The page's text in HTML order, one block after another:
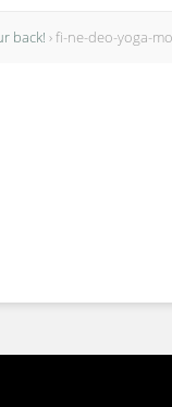
back! ›fi-ne-deo-yoga-